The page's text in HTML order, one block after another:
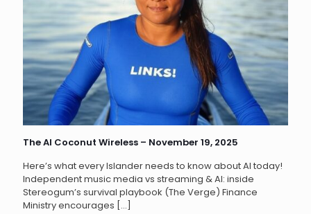
The AI Coconut Wireless – November 19, 2025
Here’s what every Islander needs to know about AI today!
Independent music media vs streaming & AI: inside
Stereogum’s survival playbook (The Verge) Finance
Ministry encourages […]